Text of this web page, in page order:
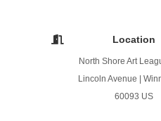
Location
North Shore Art
Lincoln Avenue |
60093 US